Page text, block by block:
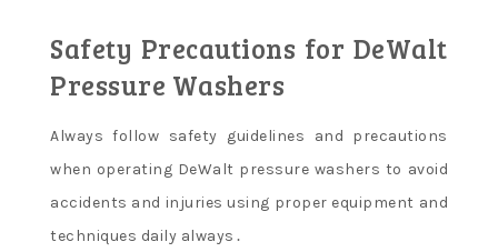
Safety Precautions for DeWalt
Pressure Washers
Always follow safety guidelines and precautions
when operating DeWalt pressure washers to avoid
accidents and injuries using proper equipment and
techniques daily always․